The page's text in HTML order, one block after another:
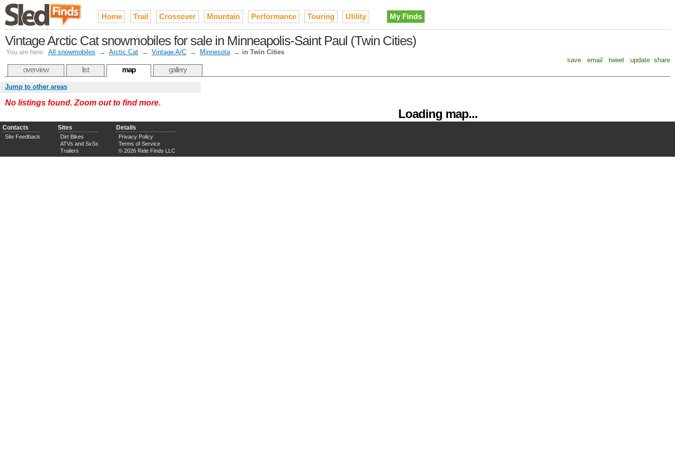
Home Trail Crossover Mountain Performance Touring Utility My Finds
Vintage Arctic Cat snowmobiles for sale in Minneapolis-Saint Paul (Twin Cities)
You are here: All snowmobiles → Arctic Cat → Vintage A/C → Minnesota → in Twin Cities
save
email tweet update share
overview list map gallery
Loading map...
Jump to other areas
No listings found. Zoom out to find more.
Contacts
Site Feedback
Sites
Dirt Bikes
ATVs and SxSs
Trailers
Details
Privacy Policy
Terms of Service
© 2026 Ride Finds LLC